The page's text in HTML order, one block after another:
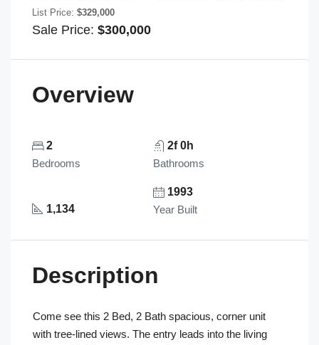
Sale Price: $300,000
List Price: $329,000
Overview
2
Bedrooms
2f 0h
Bathrooms
1,134
1993
Year Built
Description
Come see this 2 Bed, 2 Bath spacious, corner unit
with tree-lined views. The entry leads into the living